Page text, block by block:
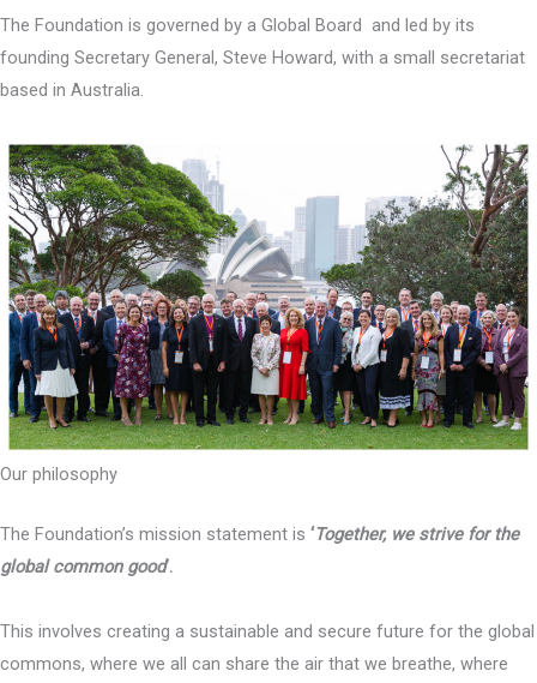
The Foundation is governed by a Global Board and led by its
founding Secretary General, Steve Howard, with a small secretariat
based in Australia.
Our philosophy
The Foundation’s mission statement is ‘Together, we strive for the
global common good’.
This involves creating a sustainable and secure future for the global
commons, where we all can share the air that we breathe, where